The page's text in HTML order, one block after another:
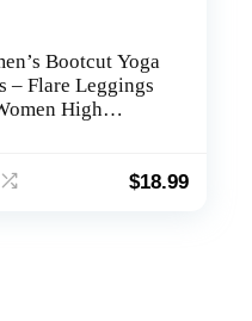
Bootcut Yoga
– Flare Leggings
High
Jazz Dress Pants
$18.99